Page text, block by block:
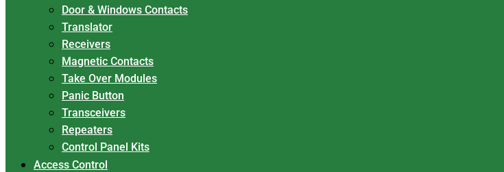
Door & Windows Contacts
Translator
Receivers
Magnetic Contacts
Take Over Modules
Panic Button
Transceivers
Repeaters
Control Panel Kits
Access Control